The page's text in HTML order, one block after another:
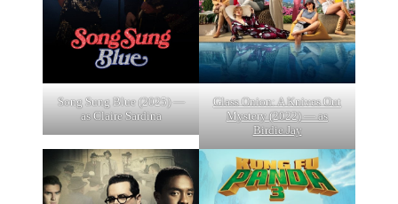
Song Sung Blue (2025) —
as Claire Sardina
Glass Onion: A Knives Out
Mystery (2022) — as
Birdie Jay